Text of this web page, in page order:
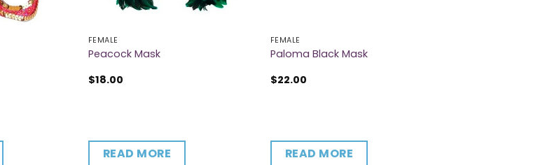
FEMALE
Peacock Mask
$18.00
READ MORE
FEMALE
Paloma Black Mask
$22.00
READ MORE